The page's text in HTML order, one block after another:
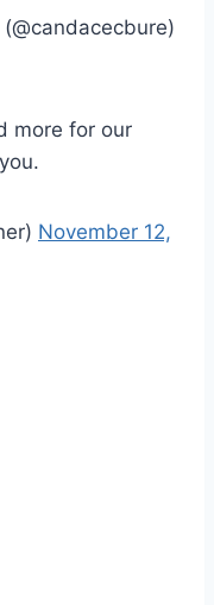
more for our
November 12,